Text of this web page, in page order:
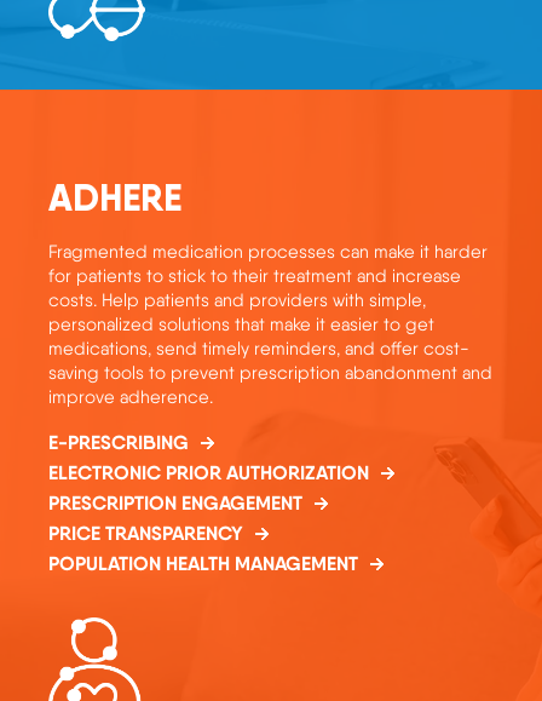
ADHERE
Fragmented medication processes can make it harder
for patients to stick to their treatment and increase
costs. Help patients and providers with simple,
personalized solutions that make it easier to get
medications, send timely reminders, and offer cost-
saving tools to prevent prescription abandonment and
improve adherence.
E-PRESCRIBING
ELECTRONIC PRIOR AUTHORIZATION
PRESCRIPTION ENGAGEMENT
PRICE TRANSPARENCY
POPULATION HEALTH MANAGEMENT